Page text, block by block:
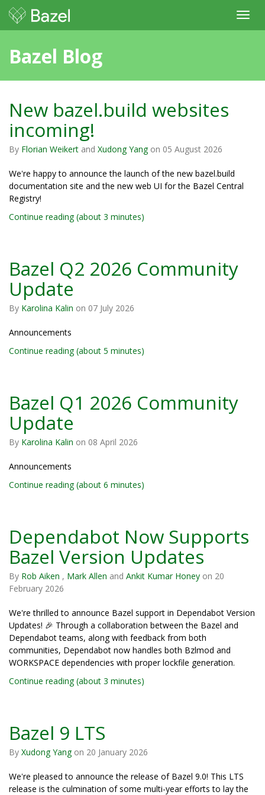
Bazel Blog
New bazel.build websites
incoming!
By Florian Weikert and Xudong Yangon 05 August 2026
We're happy to announce the launch of the new bazel.build
documentation site and the new web UI for the Bazel Central
Registry!
Continue reading (about 3 minutes)
Bazel Q2 2026 Community
Update
By Karolina Kalin on 07 July 2026
Announcements
Continue reading (about 5 minutes)
Bazel Q1 2026 Community
Update
By Karolina Kalin on 08 April 2026
Announcements
Continue reading (about 6 minutes)
Dependabot Now Supports
Bazel Version Updates
By Rob Aiken , Mark Allen and Ankit Kumar Honey on 20
February 2026
We're thrilled to announce Bazel support in Dependabot Version
Updates! 🎉 Through a collaboration between the Bazel and
Dependabot teams, along with feedback from both
communities, Dependabot now handles both Bzlmod and
WORKSPACE dependencies with proper lockfile generation.
Continue reading (about 3 minutes)
Bazel 9 LTS
By Xudong Yangon 20 January 2026
We're pleased to announce the release of Bazel 9.0! This LTS
release is the culmination of some multi-year efforts to lay the